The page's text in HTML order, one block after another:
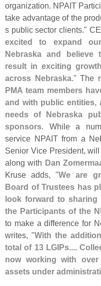
organization. NPAIT
take advantage of the
s public sector clients."
excited to expand
Nebraska and believe
result in exciting
across Nebraska." The
PMA team members
and with public entities,
needs of Nebraska
sponsors. While a
service NPAIT from a
Senior Vice President,
along with Dan
Kruse adds, "We are
Board of Trustees has
look forward to
the Participants of the
to make a difference for
writes, "With the
total of 13 LGIPs....
now working with
assets under